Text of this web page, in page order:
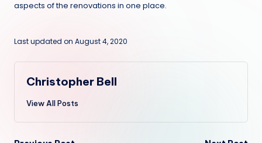
aspects of the renovations in one place.
Last updated on August 4, 2020
Christopher Bell
View All Posts